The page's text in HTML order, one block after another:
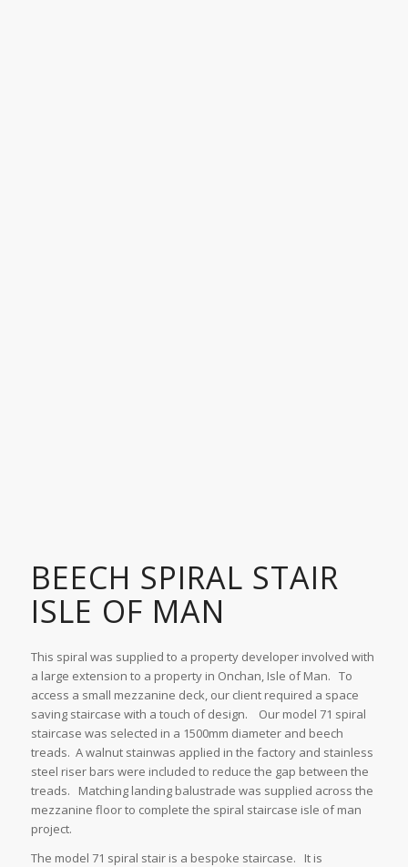
BEECH SPIRAL STAIR
ISLE OF MAN
This spiral was supplied to a property developer involved with
a large extension to a property in Onchan, Isle of Man. To
access a small mezzanine deck, our client required a space
saving staircase with a touch of design. Our model 71 spiral
staircase was selected in a 1500mm diameter and beech
treads. A walnut stainwas applied in the factory and stainless
steel riser bars were included to reduce the gap between the
treads. Matching landing balustrade was supplied across the
mezzanine floor to complete the spiral staircase isle of man
project.
The model 71 spiral stair is a bespoke staircase. It is